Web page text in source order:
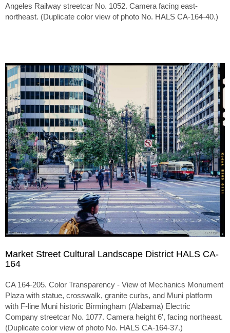
Angeles Railway streetcar No. 1052. Camera facing east-
northeast. (Duplicate color view of photo No. HALS CA-164-40.)
Market Street Cultural Landscape District HALS CA-
164
CA 164-205. Color Transparency - View of Mechanics Monument
Plaza with statue, crosswalk, granite curbs, and Muni platform
with F-line Muni historic Birmingham (Alabama) Electric
Company streetcar No. 1077. Camera height 6', facing northeast.
(Duplicate color view of photo No. HALS CA-164-37.)